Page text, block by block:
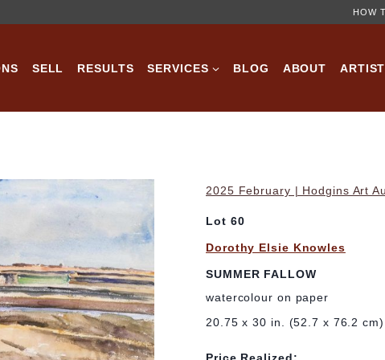
HOW
SELL RESULTS SERVICES BLOG ABOUT
2025 February | Hodgins Art
Lot 60
Dorothy Elsie Knowles
SUMMER FALLOW
watercolour on paper
20.75 x 30 in. (52.7 x 76.2 cm)
Price Realized: